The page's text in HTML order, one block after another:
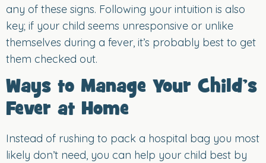
any of these signs. Following your intuition is also
key; if your child seems unresponsive or unlike
themselves during a fever, it’s probably best to get
them checked out.
Ways to Manage Your Child’s
Fever at Home
Instead of rushing to pack a hospital bag you most
likely don’t need, you can help your child best by